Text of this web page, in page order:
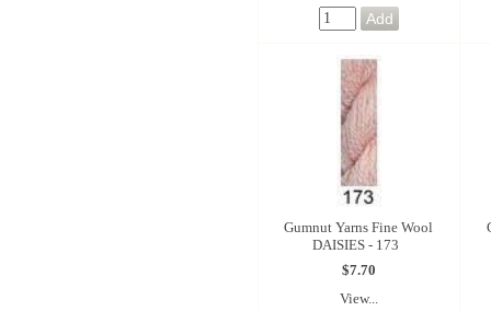
Gumnut Yarns Fine Wool
DAISIES - 173
$7.70
View...